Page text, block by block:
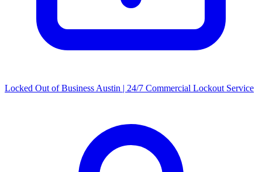
Locked Out of Business Austin | 24/7 Commercial Lockout Service